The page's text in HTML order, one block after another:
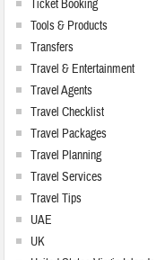
Ticket Booking
Tools & Products
Transfers
Travel & Entertainment
Travel Agents
Travel Checklist
Travel Packages
Travel Planning
Travel Services
Travel Tips
UAE
UK